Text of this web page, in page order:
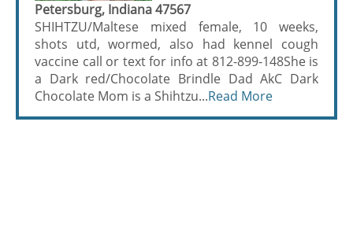
Petersburg, Indiana 47567
SHIHTZU/Maltese mixed female, 10 weeks,
shots utd, wormed, also had kennel cough
vaccine call or text for info at 812-899-148She is
a Dark red/Chocolate Brindle Dad AkC Dark
Chocolate Mom is a Shihtzu...Read More